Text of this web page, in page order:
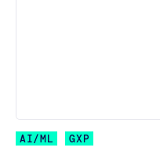
AI/ML GXP